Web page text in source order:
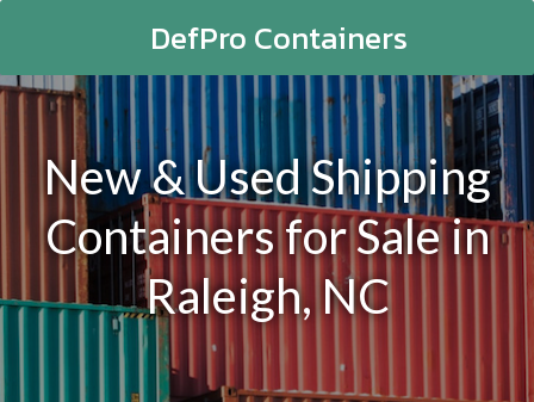
DefPro Containers
New & Used Shipping
Containers for Sale in
Raleigh, NC